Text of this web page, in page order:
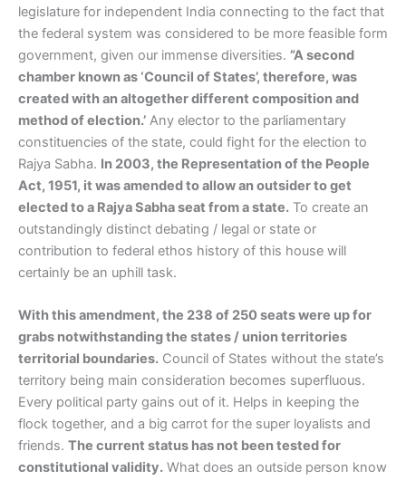
legislature for independent India connecting to the fact that
the federal system was considered to be more feasible form
government, given our immense diversities. ”A second
chamber known as ‘Council of States’, therefore, was
created with an altogether different composition and
method of election.’ Any elector to the parliamentary
constituencies of the state, could fight for the election to
Rajya Sabha. In 2003, the Representation of the People
Act, 1951, it was amended to allow an outsider to get
elected to a Rajya Sabha seat from a state. To create an
outstandingly distinct debating / legal or state or
contribution to federal ethos history of this house will
certainly be an uphill task.
With this amendment, the 238 of 250 seats were up for
grabs notwithstanding the states / union territories
territorial boundaries. Council of States without the state’s
territory being main consideration becomes superfluous.
Every political party gains out of it. Helps in keeping the
flock together, and a big carrot for the super loyalists and
friends. The current status has not been tested for
constitutional validity. What does an outside person know